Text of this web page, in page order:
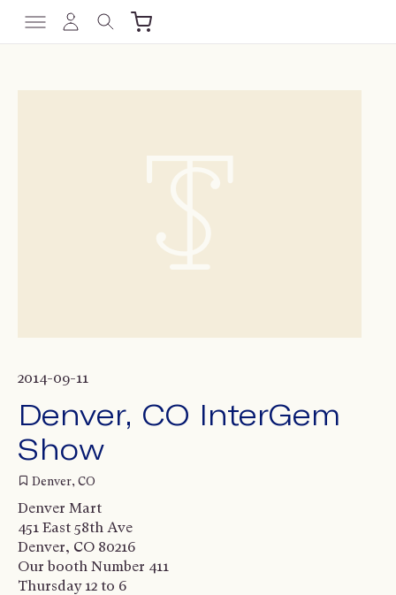
2014-09-11
Denver, CO InterGem
Show
Denver, CO
Denver Mart
451 East 58th Ave
Denver, CO 80216
Our booth Number 411
Thursday 12 to 6